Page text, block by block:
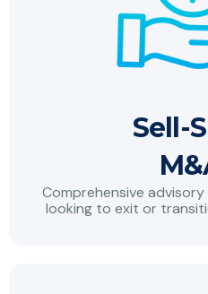
Sell-
Comprehensive
looking to exit or